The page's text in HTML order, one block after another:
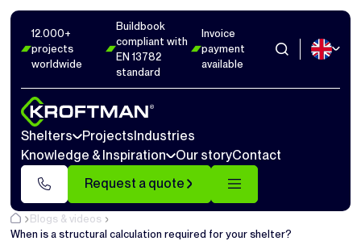
12.000+
projects
worldwide
Buildbook
compliant with
EN 13782
standard
Invoice
payment
available
Shelters ProjectsIndustries
Knowledge & Inspiration
Our storyContact
Request a quote
Blogs & videos
When is a structural calculation required for your shelter?